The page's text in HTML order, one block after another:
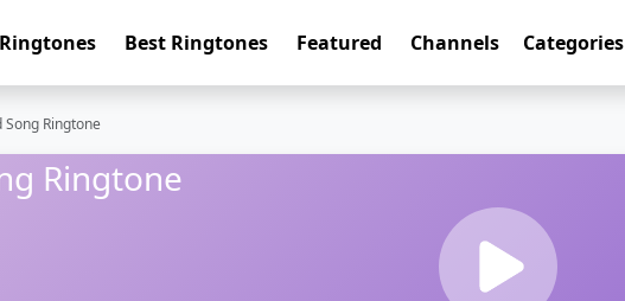
Best Ringtones Featured Channels Categories
Song Ringtone
Ringtone